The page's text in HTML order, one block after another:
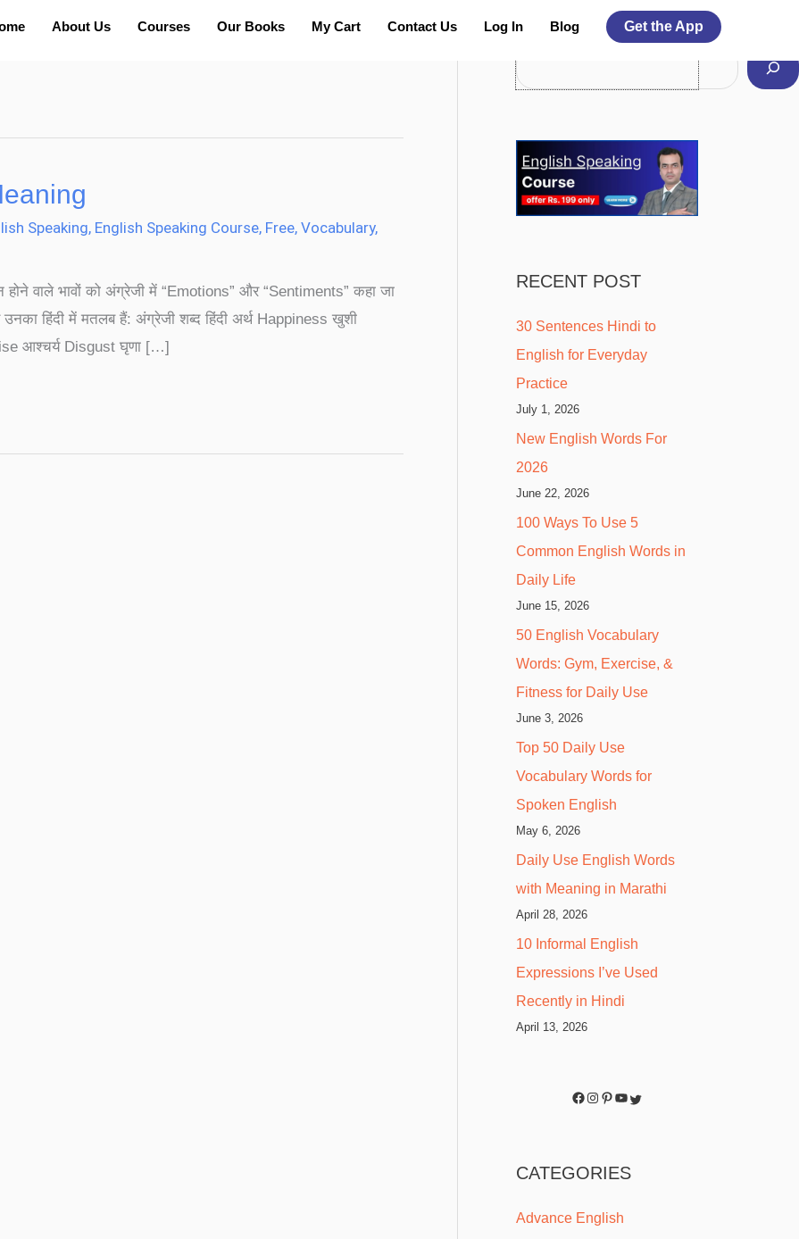
About Us Courses Our Books My Cart Contact Us Log In Blog Get the App
Speaking, English Speaking Course, Free, Vocabulary,
वाले भावों को अंग्रेजी में “Emotions” और “Sentiments” कहा जा
हिंदी में मतलब हैं: अंग्रेजी शब्द हिंदी अर्थ Happiness खुशी
आश्चर्य Disgust घृणा […]
Search For More Topics
RECENT POST
30 Sentences Hindi to
English for Everyday
Practice
July 1, 2026
New English Words For
2026
June 22, 2026
100 Ways To Use 5
Common English Words in
Daily Life
June 15, 2026
50 English Vocabulary
Words: Gym, Exercise, &
Fitness for Daily Use
June 3, 2026
Top 50 Daily Use
Vocabulary Words for
Spoken English
May 6, 2026
Daily Use English Words
with Meaning in Marathi
April 28, 2026
10 Informal English
Expressions I’ve Used
Recently in Hindi
April 13, 2026
YouTube Twitter
CATEGORIES
Advance English